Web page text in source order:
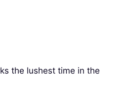
the lushest time in the